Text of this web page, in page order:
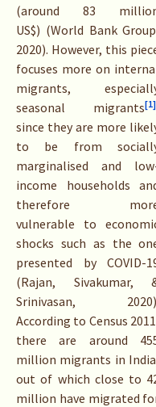
(around 83
US$) (World Bank
2020). However, this
focuses more on
migrants,
seasonal migrants[1]
since they are more
to be from
marginalised and
income households
therefore
vulnerable to
shocks such as the
presented by COVID-
(Rajan, Sivakumar,
Srinivasan,
According to Census
there are around
million migrants in
out of which close to
million have migrated